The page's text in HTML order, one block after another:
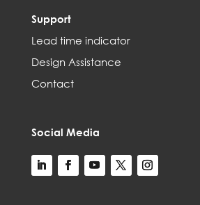
Support
Lead time indicator
Design Assistance
Contact
Social Media